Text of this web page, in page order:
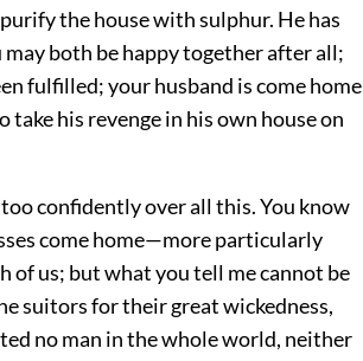
the house with sulphur. He has
both be happy together after all;
fulfilled; your husband is come home
his revenge in his own house on
too confidently over all this. You know
come home—more particularly
of us; but what you tell me cannot be
suitors for their great wickedness,
no man in the whole world, neither